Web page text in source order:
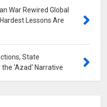
War Rewired Global
Lessons Are
State
the 'Azad' Narrative